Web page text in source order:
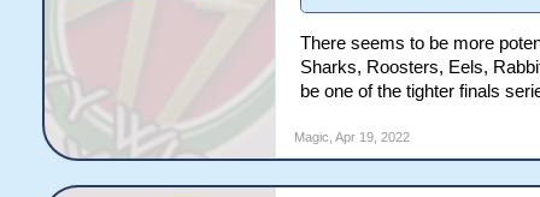
There seems to be more
Sharks, Roosters, Eels,
be one of the tighter finals
Magic Apr 19, 2022